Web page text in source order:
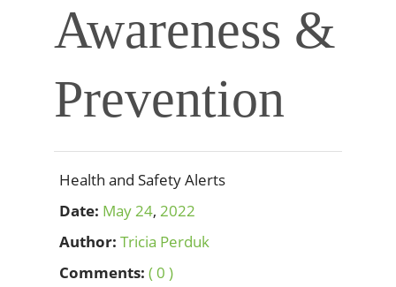
Awareness &
Prevention
Health and Safety Alerts
Date: May24, 2022
Author: Tricia Perduk
Comments: ( 0 )